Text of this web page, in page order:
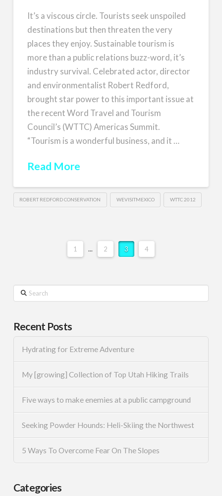
It’s a viscous circle. Tourists seek unspoiled
destinations but then threaten the very
places they enjoy. Sustainable tourism is
more than a public relations buzz-word, it’s
industry survival. Celebrated actor, director
and environmentalist Robert Redford,
brought star power to this important issue at
the recent Word Travel and Tourism
Council’s (WTTC) Americas Summit.
“Tourism is a wonderful business, and it …
Read More
ROBERT REDFORD CONSERVATION WEVISITMEXICO WTTC 2012
1 ... 2 3 4
Search
Recent Posts
Hydrating for Extreme Adventure
My [growing] Collection of Top Utah Hiking Trails
Five ways to make enemies at a public campground
Seeking Powder Hounds: Heli-Skiing the Northwest
5 Ways To Overcome Fear On The Slopes
Categories